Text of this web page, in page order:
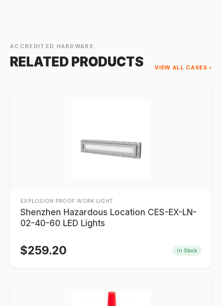
ACCREDITED HARDWARE
RELATED PRODUCTS VIEW ALL CASES ›
EXPLOSION PROOF WORK LIGHT
Shenzhen Hazardous Location CES-EX-LN-
02-40-60 LED Lights
$259.20 In Stock